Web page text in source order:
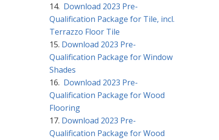
Download 2023 Pre-
Qualification Package for Tile, incl.
Terrazzo Floor Tile
Download 2023 Pre-
Qualification Package for Window
Shades
Download 2023 Pre-
Qualification Package for Wood
Flooring
Download 2023 Pre-
Qualification Package for Wood